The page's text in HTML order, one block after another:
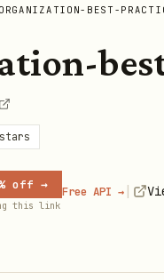
ORGANIZATION-BEST-
stars
off →
this link
Free API → |